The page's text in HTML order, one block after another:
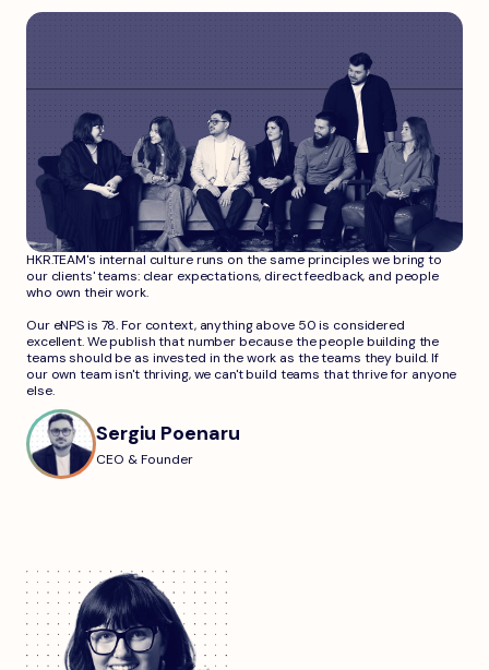
HKR.TEAM's internal culture runs on the same principles we bring to
our clients' teams: clear expectations, direct feedback, and people
who own their work.
Our eNPS is 78. For context, anything above 50 is considered
excellent. We publish that number because the people building the
teams should be as invested in the work as the teams they build. If
our own team isn't thriving, we can't build teams that thrive for anyone
else.
Sergiu Poenaru
CEO & Founder